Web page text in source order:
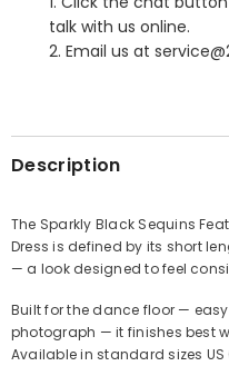
Share
talk with us online.
2. Email us at
Description
The Sparkly Black Sequins
Dress is defined by its short
— a look designed to feel
Built for the dance floor —
photograph — it finishes best
Available in standard sizes